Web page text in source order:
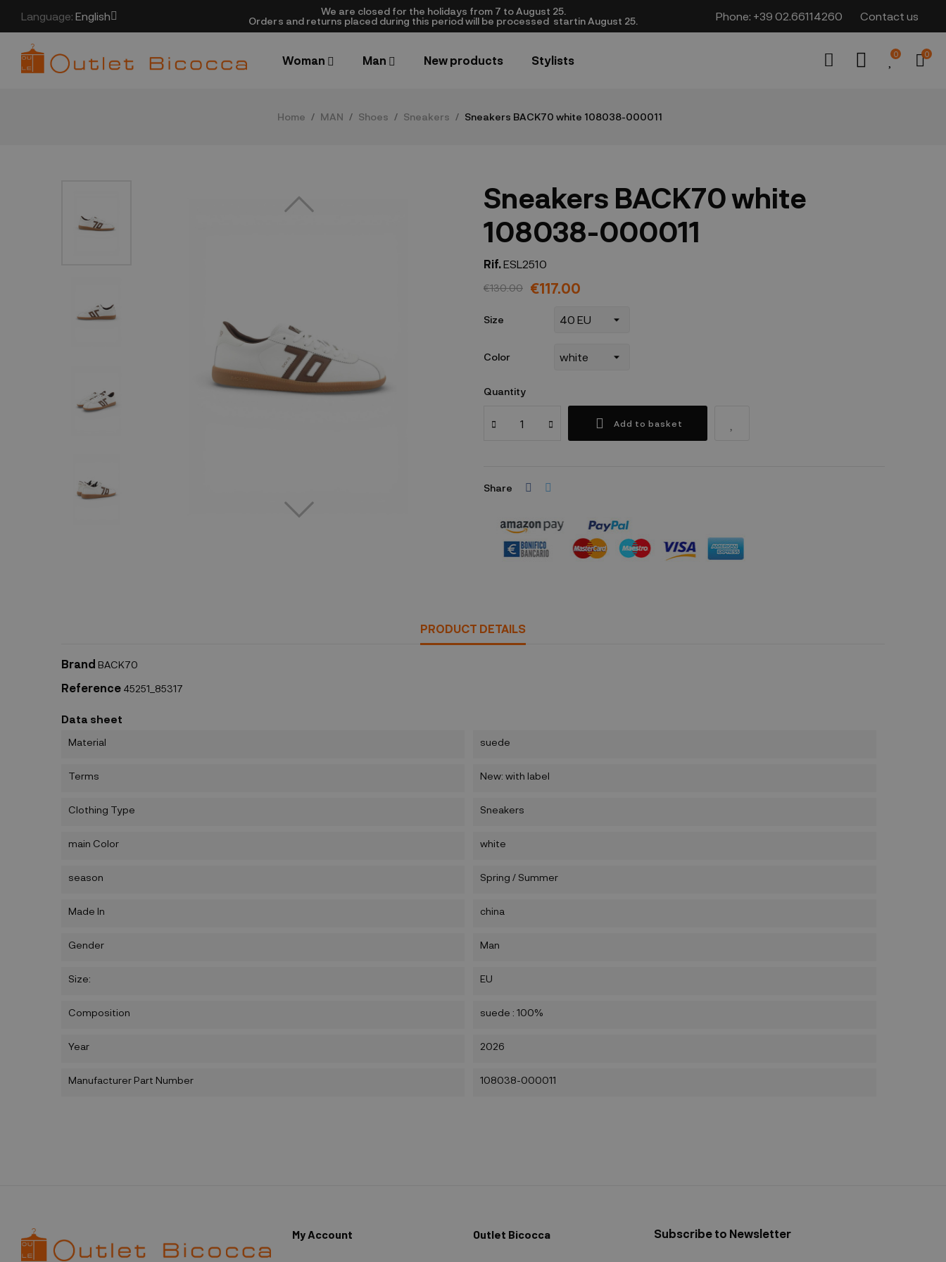
Language: English
We are closed​ for the holidays from 7 to August 25.
​Orders and returns placed during this period will be processed startin August 25.​​​
Phone: +39 02.66114260 Contact us
Woman Man New products Stylists 0 0
Home MAN Shoes Sneakers Sneakers BACK70 white 108038-000011
Sneakers BACK70 white
108038-000011
Rif.ESL2510
€130.00 €117.00
Size
Color
Quantity
Add to basket
Share
Security policy
PRODUCT DETAILS
Brand BACK70
Reference 45251_85317
Data sheet
Material suede
Terms New: with label
Clothing Type Sneakers
main Color white
season Spring / Summer
Made In china
Gender Man
Size: EU
Composition suede : 100%
Year 2026
Manufacturer Part Number 108038-000011
My Account Outlet Bicocca Subscribe to Newsletter